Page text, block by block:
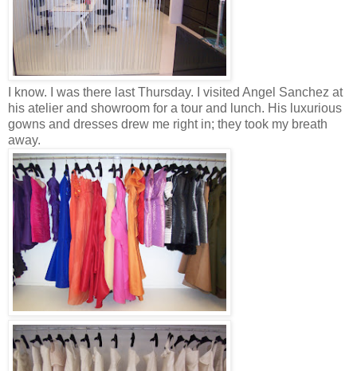
I know. I was there last Thursday. I visited Angel Sanchez at
his atelier and showroom for a tour and lunch. His luxurious
gowns and dresses drew me right in; they took my breath
away.